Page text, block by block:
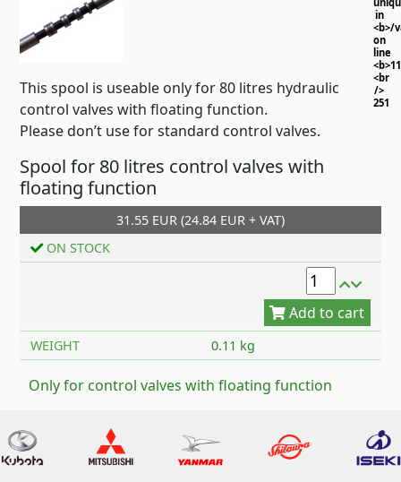
in
<b>/
on
line
<br
/>
251
This spool is useable only for 80 litres hydraulic
control valves with floating function.
Please don’t use for standard control valves.
Spool for 80 litres control valves with
floating function
31.55 EUR (24.84 EUR + VAT)
ON STOCK
WEIGHT 0.11 kg
Only for control valves with floating function